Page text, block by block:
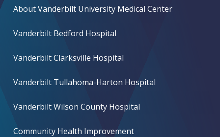
About Vanderbilt University Medical Center
Vanderbilt Bedford Hospital
Vanderbilt Clarksville Hospital
Vanderbilt Tullahoma-Harton Hospital
Vanderbilt Wilson County Hospital
Community Health Improvement